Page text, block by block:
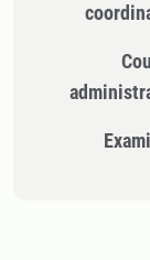
Course